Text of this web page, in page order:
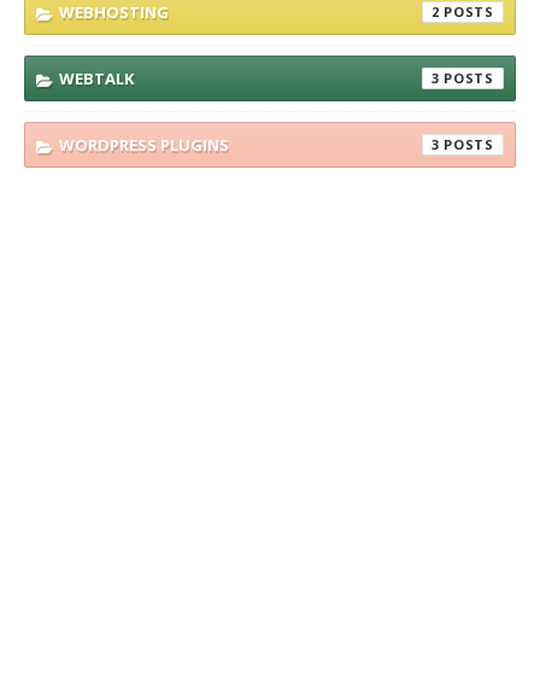
WEBHOSTING 2
WEBTALK 3
WORDPRESS PLUGINS 3